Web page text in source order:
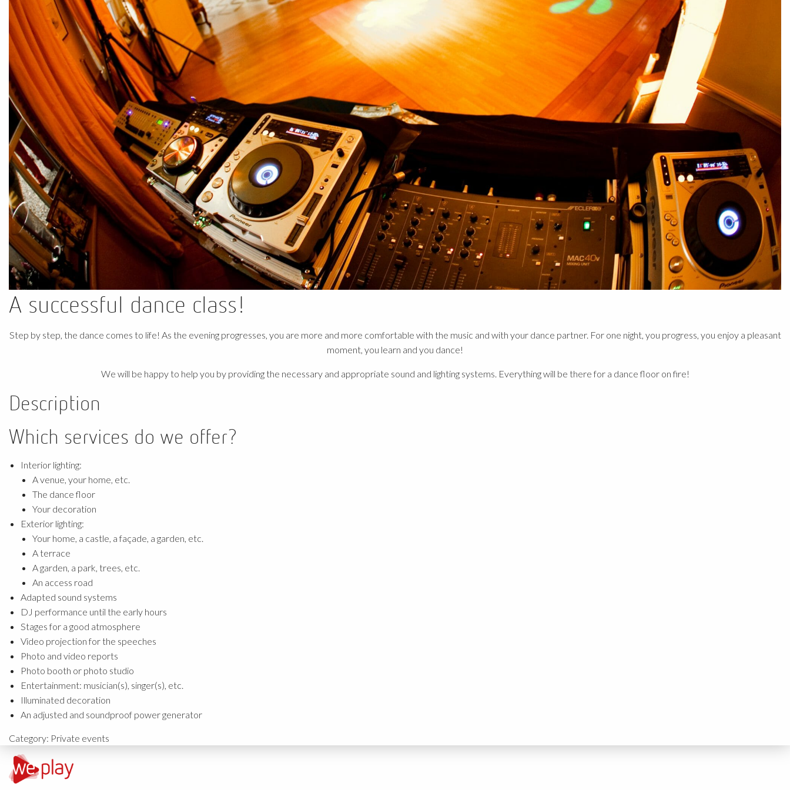
A successful dance class!
Step by step, the dance comes to life! As the evening progresses, you are more and more comfortable with the music and with your dance partner. For one night, you progress, you enjoy a pleasant
moment, you learn and you dance!
We will be happy to help you by providing the necessary and appropriate sound and lighting systems. Everything will be there for a dance floor on fire!
Description
Which services do we offer?
Interior lighting:
A venue, your home, etc.
The dance floor
Your decoration
Exterior lighting:
Your home, a castle, a façade, a garden, etc.
A terrace
A garden, a park, trees, etc.
An access road
Adapted sound systems
DJ performance until the early hours
Stages for a good atmosphere
Video projection for the speeches
Photo and video reports
Photo booth or photo studio
Entertainment: musician(s), singer(s), etc.
Illuminated decoration
An adjusted and soundproof power generator
Category: Private events